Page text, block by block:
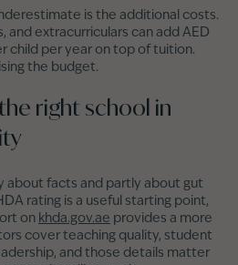
is the additional costs.
and extracurriculars can add AED
child per year on top of tuition.
the budget.
right school in
about facts and partly about gut
rating is a useful starting point,
on khda.gov.ae provides a more
cover teaching quality, student
and those details matter